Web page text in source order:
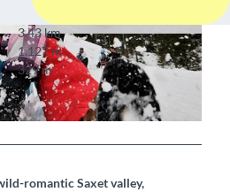
© Interlaken Tourismus, Interlaken Tourismus
3.43 km
1,127 m
329 m
romantic Saxet valley,